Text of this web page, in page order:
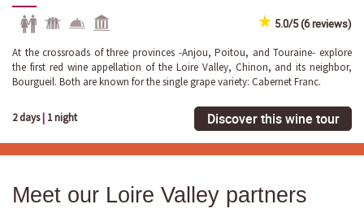
5.0/5 (6 reviews)
At the crossroads of three provinces -Anjou, Poitou, and Touraine- explore
the first red wine appellation of the Loire Valley, Chinon, and its neighbor,
Bourgueil. Both are known for the single grape variety: Cabernet Franc.
2 days| 1 night Discover this wine tour
Meet our Loire Valley partners